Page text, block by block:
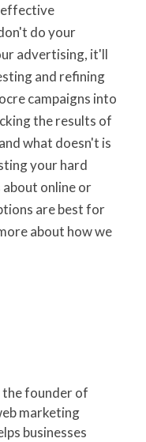
effective
do your
advertising, it'll
and refining
campaigns into
the results of
what doesn't is
your hard
about online or
are best for
about how we
the founder of
marketing
businesses